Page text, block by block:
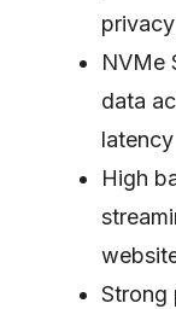
NVMe
data
latency
High
Strong